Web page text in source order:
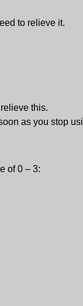
to relieve it.
this.
as you stop
of 0 – 3: